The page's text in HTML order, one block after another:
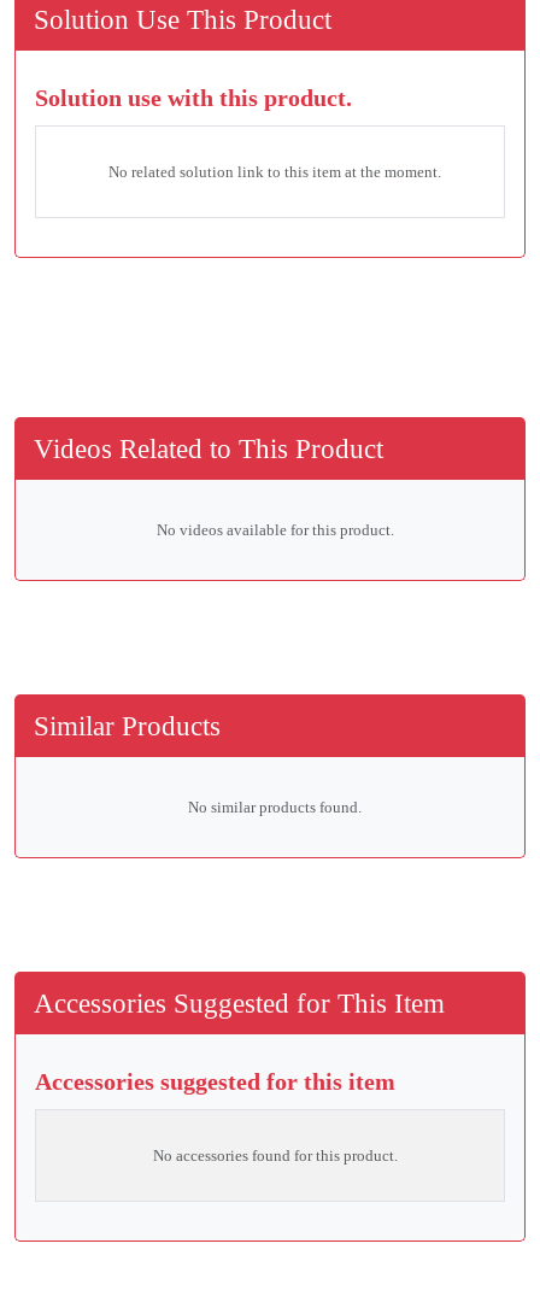
Solution Use This Product
Solution use with this product.
No related solution link to this item at the moment.
Videos Related to This Product
No videos available for this product.
Similar Products
No similar products found.
Accessories Suggested for This Item
Accessories suggested for this item
No accessories found for this product.